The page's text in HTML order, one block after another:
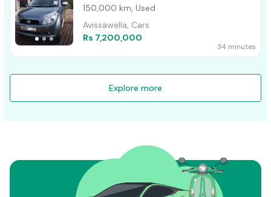
150,000 km, Used
Avissawella, Cars
Rs 7,200,000
34 minutes
Explore more